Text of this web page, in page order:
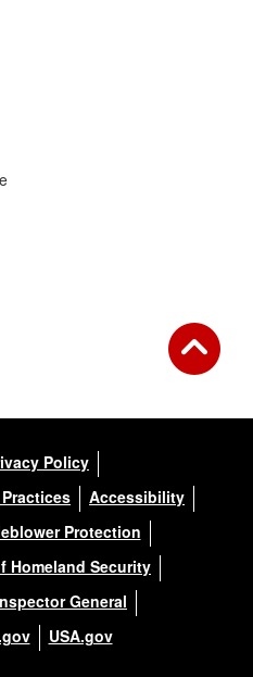
Policy
Accessibility
Protection
Homeland Security
General
USA.gov